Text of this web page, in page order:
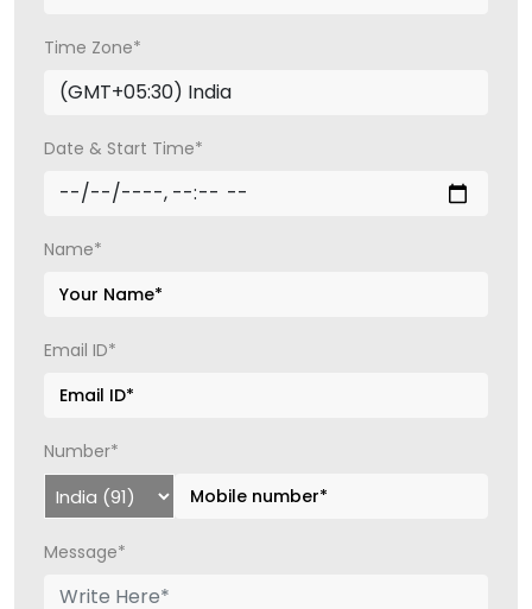
Time Zone*
Date & Start Time*
Name*
Email ID*
Number*
Message*